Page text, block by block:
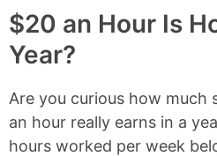
$20 an Hour Is
Year?
Are you curious how much
an hour really earns in a
hours worked per week